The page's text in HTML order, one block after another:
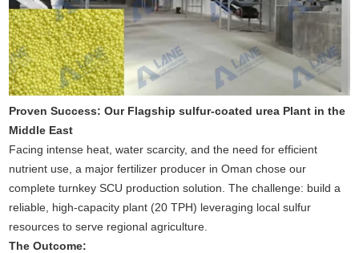
Proven Success: Our Flagship sulfur-coated urea Plant in the
Middle East
Facing intense heat, water scarcity, and the need for efficient
nutrient use, a major fertilizer producer in Oman chose our
complete turnkey SCU production solution. The challenge: build a
reliable, high-capacity plant (20 TPH) leveraging local sulfur
resources to serve regional agriculture.
The Outcome: